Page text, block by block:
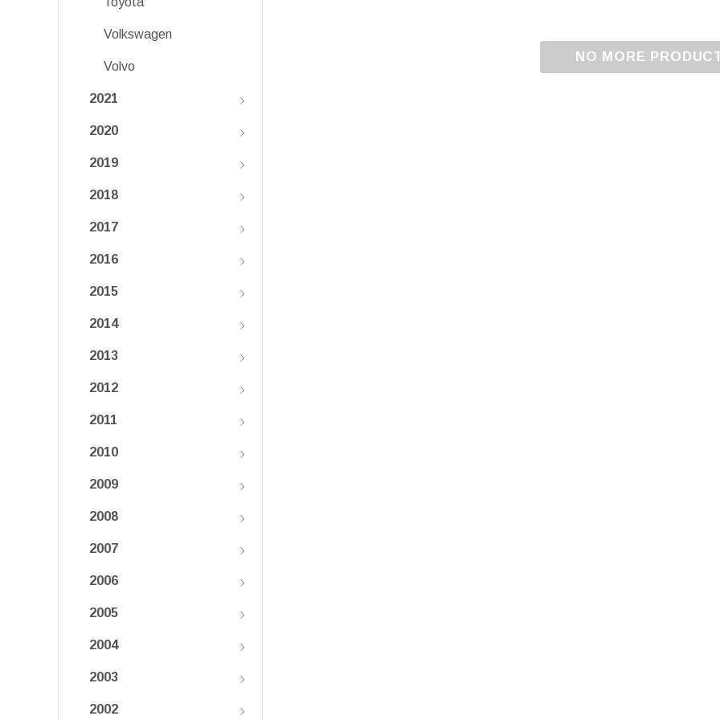
Volkswagen
Volvo
2021
2020
2019
2018
2017
2016
2015
2014
2013
2012
2011
2010
2009
2008
2007
2006
2005
2004
2003
2002
NO MORE